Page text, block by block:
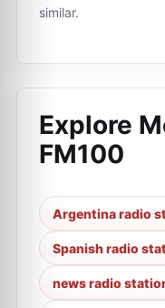
similar.
Explore
FM100
Argentina radio
Spanish radio
news radio